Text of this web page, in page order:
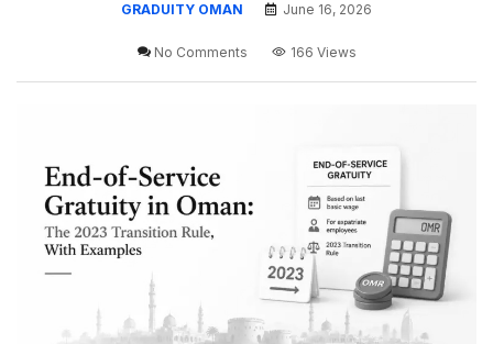
GRADUITY OMAN June 16, 2026
No Comments 166 Views